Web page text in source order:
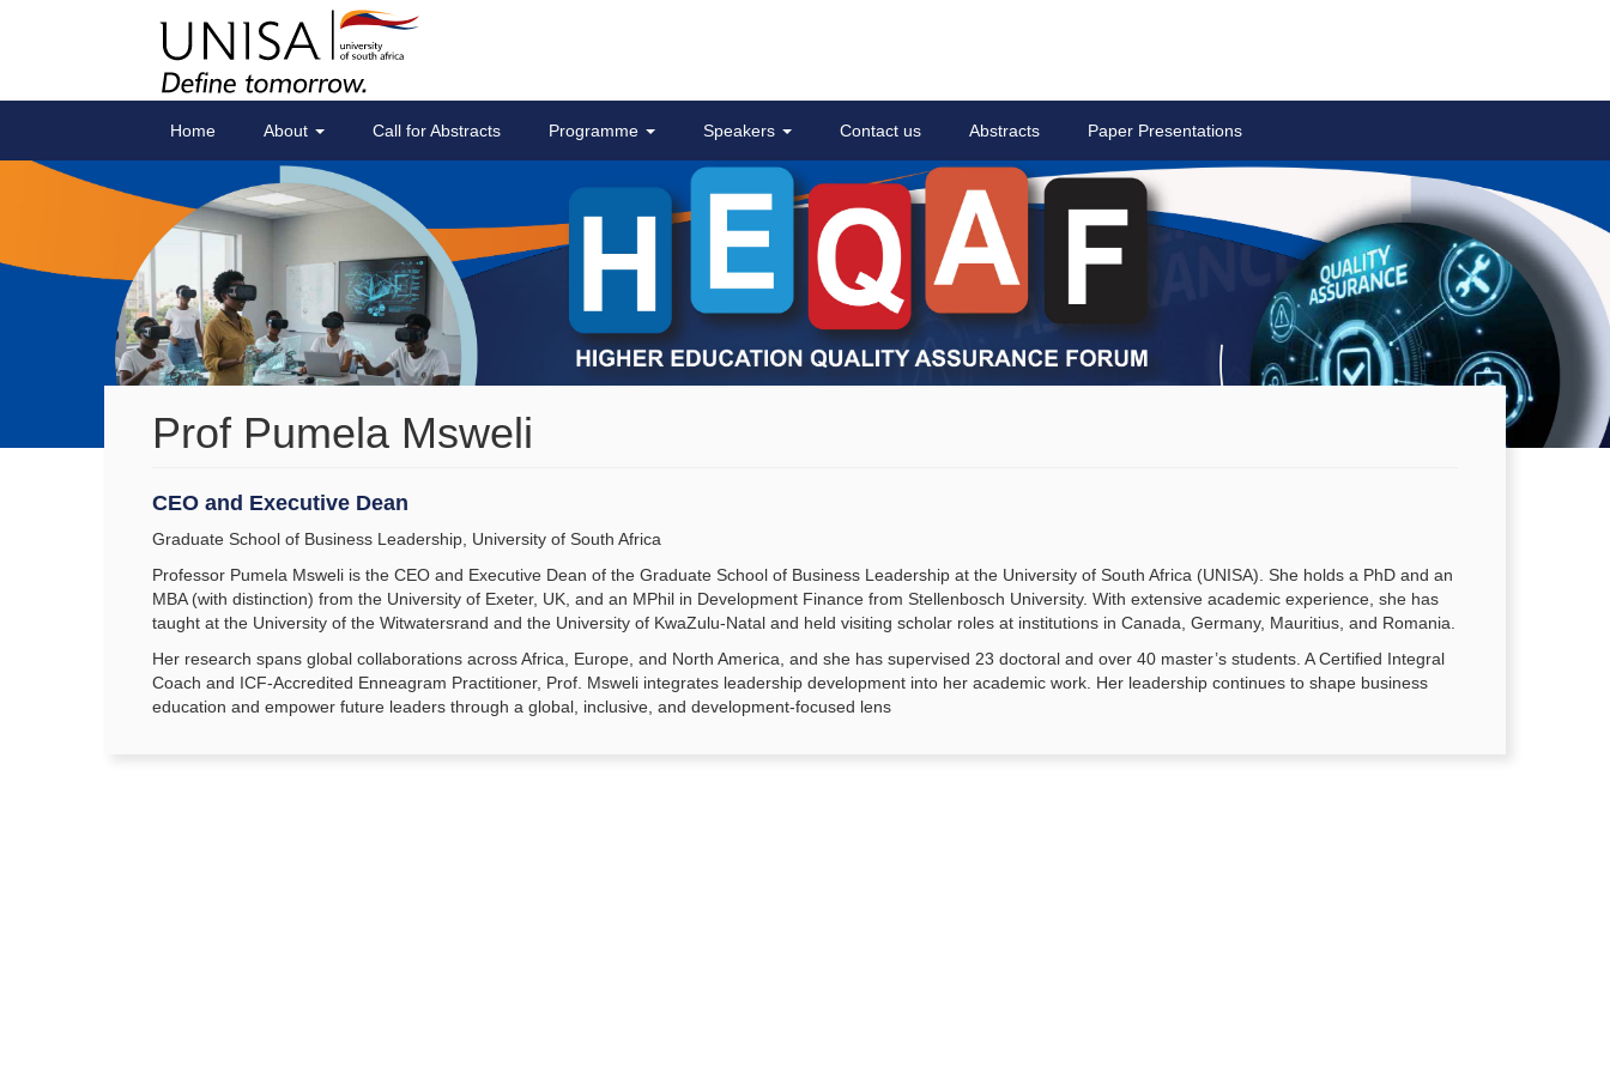
Home About Call for Abstracts Programme Speakers Contact us Abstracts Paper Presentations
Prof Pumela Msweli
CEO and Executive Dean
Graduate School of Business Leadership, University of South Africa
Professor Pumela Msweli is the CEO and Executive Dean of the Graduate School of Business Leadership at the University of South Africa (UNISA). She holds a PhD and an
MBA (with distinction) from the University of Exeter, UK, and an MPhil in Development Finance from Stellenbosch University. With extensive academic experience, she has
taught at the University of the Witwatersrand and the University of KwaZulu-Natal and held visiting scholar roles at institutions in Canada, Germany, Mauritius, and Romania.
Her research spans global collaborations across Africa, Europe, and North America, and she has supervised 23 doctoral and over 40 master’s students. A Certified Integral
Coach and ICF-Accredited Enneagram Practitioner, Prof. Msweli integrates leadership development into her academic work. Her leadership continues to shape business
education and empower future leaders through a global, inclusive, and development-focused lens